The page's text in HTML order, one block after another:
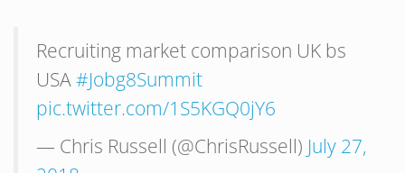
Recruiting market comparison UK bs
USA#Jobg8Summit
pic.twitter.com/1S5KGQ0jY6
— Chris Russell (@ChrisRussell) July 27,